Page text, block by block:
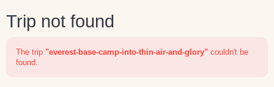
Trip not found
The trip "everest-base-camp-into-thin-air-and-glory" couldn't be
found.